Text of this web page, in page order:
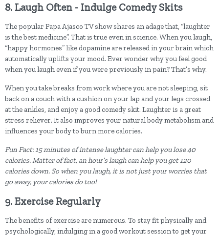
8. Laugh Often - Indulge Comedy Skits
The popular Papa Ajasco TV show shares an adage that, “laughter
is the best medicine”. That is true even in science. When you laugh,
“happy hormones” like dopamine are released in your brain which
automatically uplifts your mood. Ever wonder why you feel good
when you laugh even if you were previously in pain? That’s why.
When you take breaks from work where you are not sleeping, sit
back on a couch with a cushion on your lap and your legs crossed
at the ankles, and enjoy a good comedy skit. Laughter is a great
stress reliever. It also improves your natural body metabolism and
influences your body to burn more calories.
Fun Fact: 15 minutes of intense laughter can help you lose 40
calories. Matter of fact, an hour’s laugh can help you get 120
calories down. So when you laugh, it is not just your worries that
go away, your calories do too!
9. Exercise Regularly
The benefits of exercise are numerous. To stay fit physically and
psychologically, indulging in a good workout session to get your